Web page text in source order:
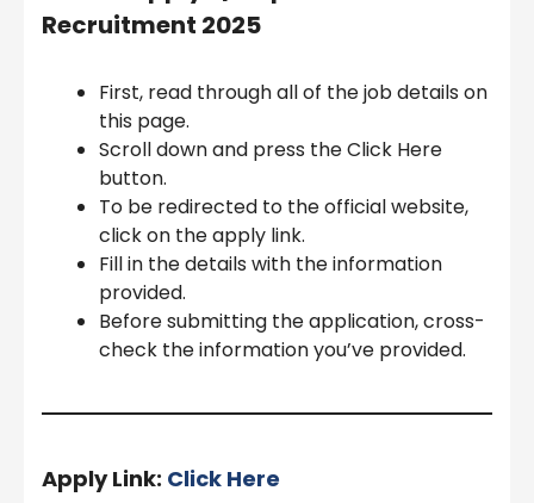
Recruitment 2025
First, read through all of the job details on
this page.
Scroll down and press the Click Here
button.
To be redirected to the official website,
click on the apply link.
Fill in the details with the information
provided.
Before submitting the application, cross-
check the information you’ve provided.
Apply Link: Click Here